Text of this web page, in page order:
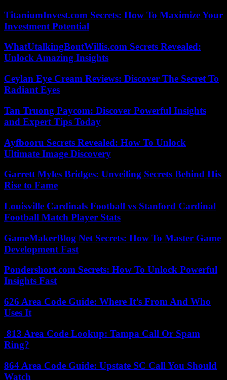
TitaniumInvest.com Secrets: How To Maximize Your
Investment Potential
WhatUtalkingBoutWillis.com Secrets Revealed:
Unlock Amazing Insights
Ceylan Eye Cream Reviews: Discover The Secret To
Radiant Eyes
Tan Truong Paycom: Discover Powerful Insights
and Expert Tips Today
Ayfbooru Secrets Revealed: How To Unlock
Ultimate Image Discovery
Garrett Myles Bridges: Unveiling Secrets Behind His
Rise to Fame
Louisville Cardinals Football vs Stanford Cardinal
Football Match Player Stats
GameMakerBlog Net Secrets: How To Master Game
Development Fast
Pondershort.com Secrets: How To Unlock Powerful
Insights Fast
626 Area Code Guide: Where It’s From And Who
Uses It
813 Area Code Lookup: Tampa Call Or Spam
Ring?
864 Area Code Guide: Upstate SC Call You Should
Watch